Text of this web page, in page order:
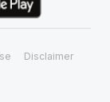
Disclaimer